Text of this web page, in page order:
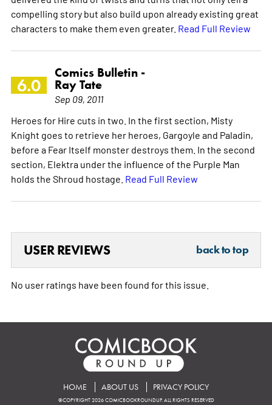
compelling story but also build upon already existing great
characters to make them even greater. Read Full Review
6.0
Comics Bulletin -
Ray Tate
Sep 09, 2011
Heroes for Hire cuts in two. In the first section, Misty
Knight goes to retrieve her heroes, Gargoyle and Paladin,
before a Fear Itself monster destroys them. In the second
section, Elektra under the influence of the Purple Man
holds the Shroud hostage. Read Full Review
USER REVIEWS back to top
No user ratings have been found for this issue.
HOME ABOUT US PRIVACY POLICY
©COPYRIGHT 2026 COMICBOOKROUNDUP. ALL RIGHTS RESERVED